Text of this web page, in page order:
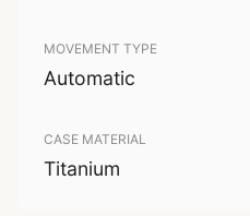
MOVEMENT TYPE
Automatic
CASE MATERIAL
Titanium